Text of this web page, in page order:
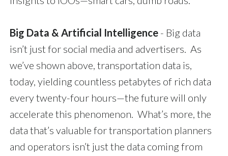
Big Data & Artificial Intelligence - Big data
isn’t just for social media and advertisers. As
we’ve shown above, transportation data is,
today, yielding countless petabytes of rich data
every twenty-four hours—the future will only
accelerate this phenomenon. What’s more, the
data that’s valuable for transportation planners
and operators isn’t just the data coming from